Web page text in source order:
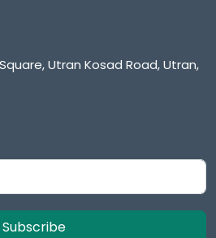
Utran Kosad Road, Utran,
Subscribe